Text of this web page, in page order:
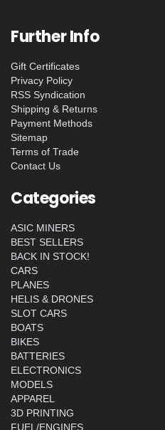
Further Info
Gift Certificates
Privacy Policy
RSS Syndication
Shipping & Returns
Payment Methods
Sitemap
Terms of Trade
Contact Us
Categories
ASIC MINERS
BEST SELLERS
BACK IN STOCK!
CARS
PLANES
HELIS & DRONES
SLOT CARS
BOATS
BIKES
BATTERIES
ELECTRONICS
MODELS
APPAREL
3D PRINTING
FUEL/ENGINES